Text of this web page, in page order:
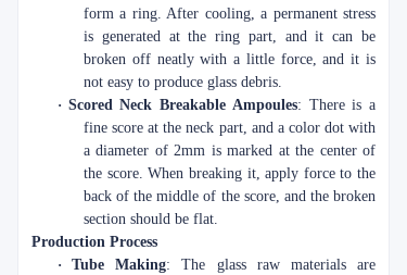
form a ring. After cooling, a permanent stress
is generated at the ring part, and it can be
broken off neatly with a little force, and it is
not easy to produce glass debris.
· Scored Neck Breakable Ampoules: There is a
fine score at the neck part, and a color dot with
a diameter of 2mm is marked at the center of
the score. When breaking it, apply force to the
back of the middle of the score, and the broken
section should be flat.
Production Process
·Tube Making: The glass raw materials are